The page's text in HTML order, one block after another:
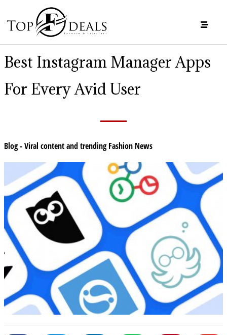
Best Instagram Manager Apps
For Every Avid User
Blog - Viral content and trending Fashion News